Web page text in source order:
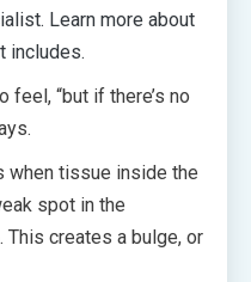
Learn more about
includes.
“but if there’s no
when tissue inside the
spot in the
This creates a bulge, or